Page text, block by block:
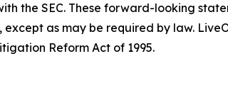
the SEC. These forward-looking
as may be required by law.
Reform Act of 1995.